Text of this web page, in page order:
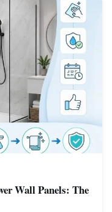
Wall Panels: The